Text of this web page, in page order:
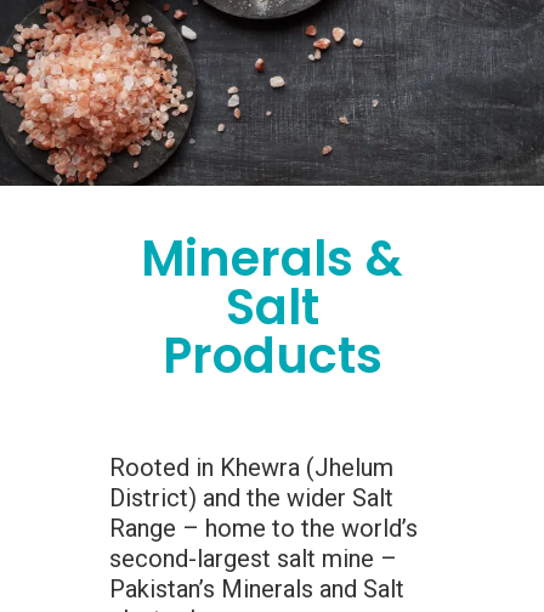
Minerals &
Salt
Products
Rooted in Khewra (Jhelum
District) and the wider Salt
Range – home to the world’s
second-largest salt mine –
Pakistan’s Minerals and Salt